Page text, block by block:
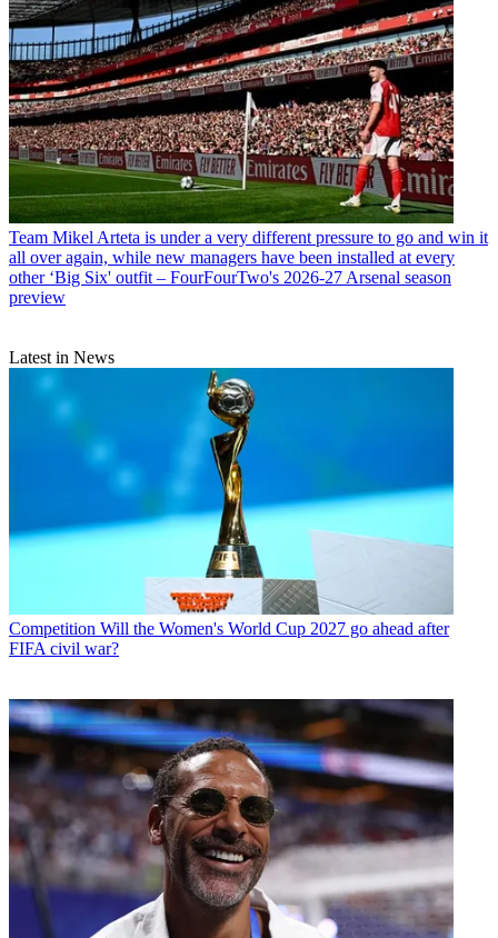
Team Mikel Arteta is under a very different pressure to go and win it
all over again, while new managers have been installed at every
other ‘Big Six' outfit – FourFourTwo's 2026-27 Arsenal season
preview
Latest in News
Competition Will the Women's World Cup 2027 go ahead after
FIFA civil war?